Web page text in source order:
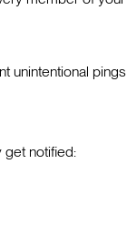
unintentional pings
get notified: